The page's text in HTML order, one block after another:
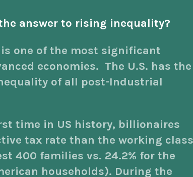
answer to rising inequality?
one of the most significant
economies. The U.S. has the
of all post-Industrial
time in US history, billionaires
tax rate than the working class
400 families vs. 24.2% for the
households). During the